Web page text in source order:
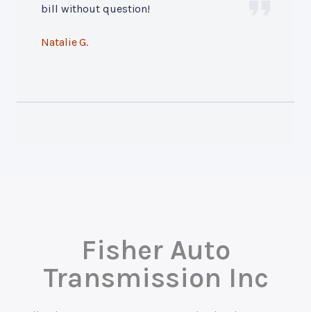
bill without question!
Natalie G.
Fisher Auto
Transmission Inc